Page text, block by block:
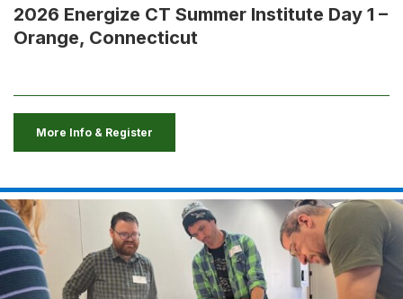
2026 Energize CT Summer Institute Day 1 –
Orange, Connecticut
More Info & Register